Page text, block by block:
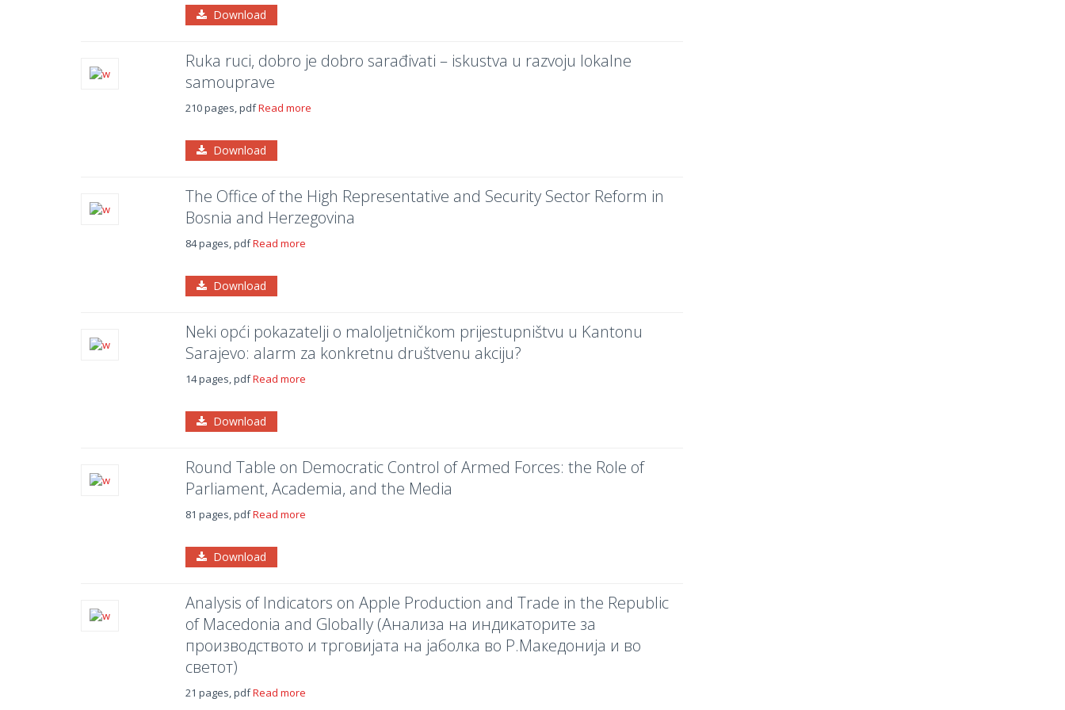
Download
Ruka ruci, dobro je dobro sarađivati – iskustva u razvoju lokalne
samouprave
210 pages, pdfRead more
Download
The Office of the High Representative and Security Sector Reform in
Bosnia and Herzegovina
84 pages, pdfRead more
Download
Neki opći pokazatelji o maloljetničkom prijestupništvu u Kantonu
Sarajevo: alarm za konkretnu društvenu akciju?
14 pages, pdfRead more
Download
Round Table on Democratic Control of Armed Forces: the Role of
Parliament, Academia, and the Media
81 pages, pdfRead more
Download
Analysis of Indicators on Apple Production and Trade in the Republic
of Macedonia and Globally (Анализа на индикаторите за
производството и трговијата на јаболка во Р.Македонија и во
светот)
21 pages, pdfRead more